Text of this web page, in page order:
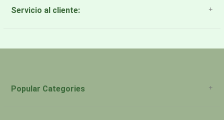
Servicio al cliente:
Return Policy
Popular Categories